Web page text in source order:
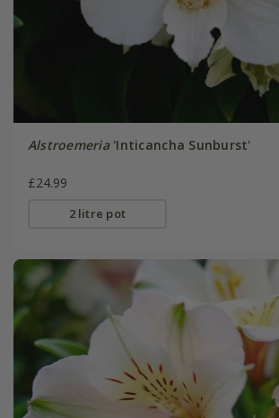
Alstroemeria'Inticancha Sunburst'
£24.99
2 litre pot